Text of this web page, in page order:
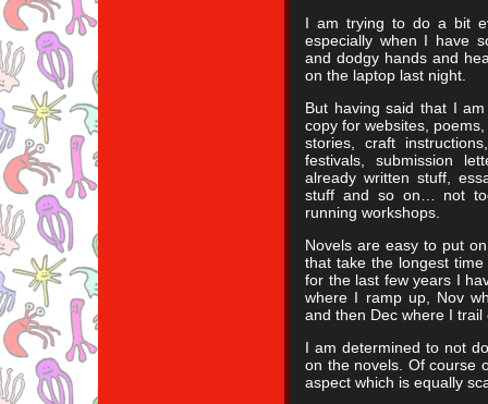
I am trying to do a bit
especially when I have
and dodgy hands and
on the laptop last night.
But having said that I
copy for websites,
stories, craft
festivals, submission
already written stuff,
stuff and so on… not
running workshops.
Novels are easy to put
that take the longest
for the last few years I
where I ramp up, Nov
and then Dec where I trail
I am determined to not
on the novels. Of course
aspect which is equally